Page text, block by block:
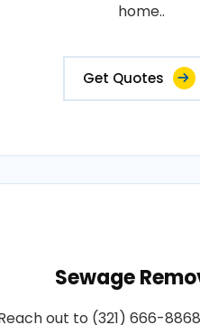
home..
Get Quotes
Sewage
out to (321) 666-